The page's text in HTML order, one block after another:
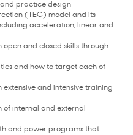
practice design
(TEC) model and its
acceleration, linear and
and closed skills through
and how to target each of
and intensive training
internal and external
and power programs that